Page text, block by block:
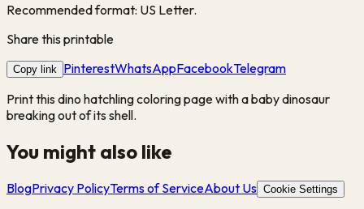
Recommended format: US Letter.
Share this printable
Copy link PinterestWhatsAppFacebookTelegram
Print this dino hatchling coloring page with a baby dinosaur
breaking out of its shell.
You might also like
BlogPrivacy PolicyTerms of ServiceAbout Us Cookie Settings